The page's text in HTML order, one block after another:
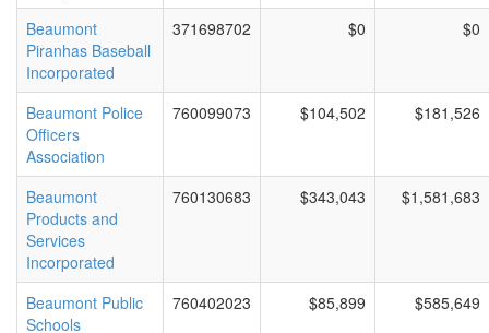
Beaumont
Piranhas Baseball
Incorporated
371698702 $0 $0
Beaumont Police
Officers
Association
760099073 $104,502 $181,526
Beaumont
Products and
Services
Incorporated
760130683 $343,043 $1,581,683
Beaumont Public
Schools
760402023 $85,899 $585,649